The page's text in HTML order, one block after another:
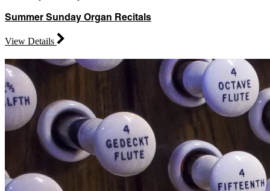
Summer Sunday Organ Recitals
View Details